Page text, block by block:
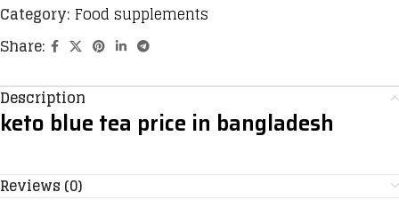
Category: Food supplements
Share:
Description
keto blue tea price in bangladesh
Reviews (0)